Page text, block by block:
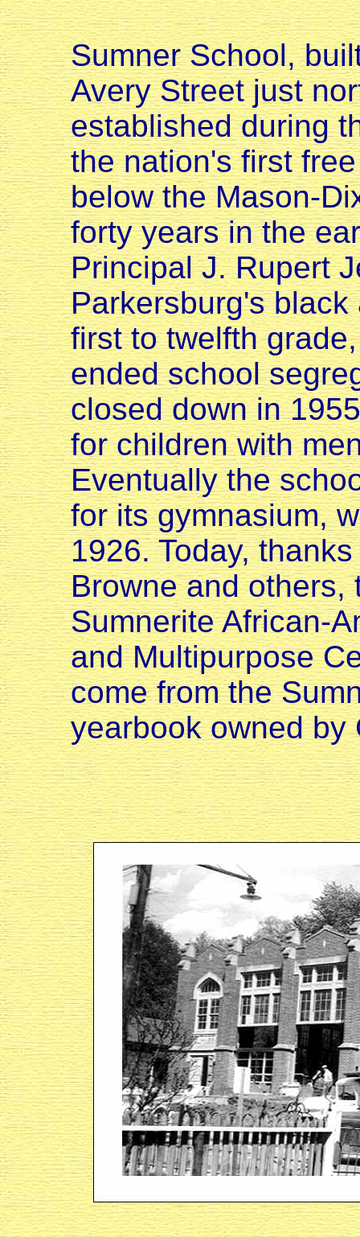
Sumner School,
Avery Street just
established during
the nation's first
below the Mason-
forty years in the
Principal J. Rupert
Parkersburg's
first to twelfth
ended school
closed down in
for children with
Eventually the
for its gymnasium,
1926. Today,
Browne and others,
Sumnerite African-
and Multipurpose
come from the
yearbook owned by